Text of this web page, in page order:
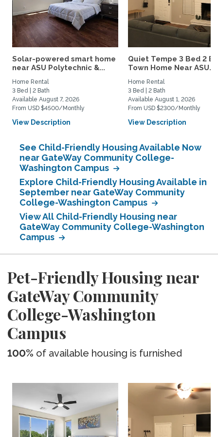
Solar-powered smart home
near ASU Polytechnic &...
Home Rental
3 Bed | 2 Bath
Available August 7, 2026
From USD $4500/Monthly
View Description
Quiet Tempe 3 Bed 2
Town Home Near ASU...
Home Rental
3 Bed | 2 Bath
Available August 1, 2026
From USD $2300/Monthly
View Description
See Child-Friendly Housing Available Now
near GateWay Community College-
Washington Campus
Explore Child-Friendly Housing Available in
September near GateWay Community
College-Washington Campus
View All Child-Friendly Housing near
GateWay Community College-Washington
Campus
Pet-Friendly Housing near
GateWay Community
College-Washington
Campus
100% of available housing is furnished